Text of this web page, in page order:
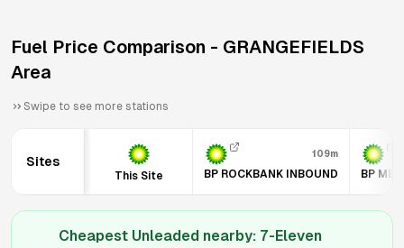
Fuel Price Comparison - GRANGEFIELDS
Area
Swipe to see more stations
Sites
This Site
109m
BP ROCKBANK INBOUND BP
Cheapest Unleaded nearby: 7-Eleven